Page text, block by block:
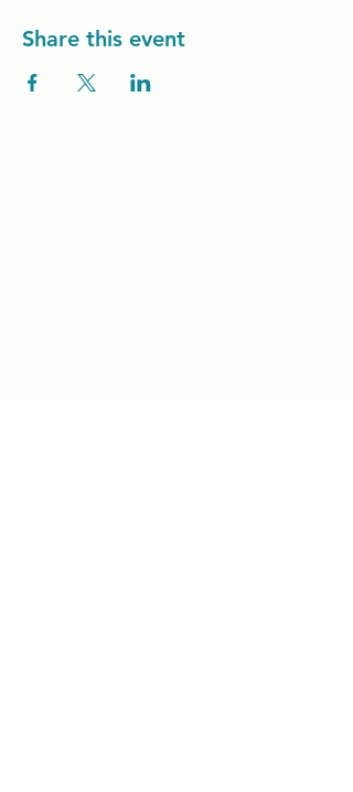
Share this event